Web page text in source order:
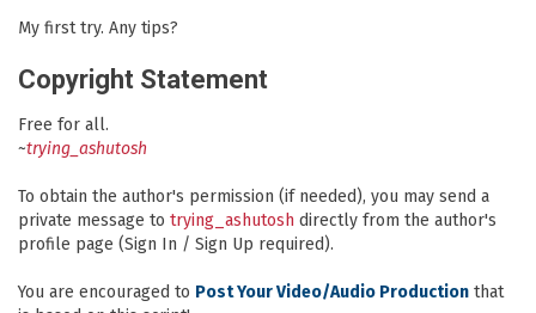
My first try. Any tips?
Copyright Statement
Free for all.
~trying_ashutosh
To obtain the author's permission (if needed), you may send a
private message to trying_ashutosh directly from the author's
profile page (Sign In / Sign Up required).
You are encouraged to Post Your Video/Audio Production that